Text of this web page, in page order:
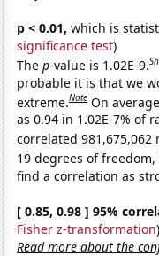
p < 0.01, which is
significance test)
Thep-value is 1.02E-9.
probable it is that we
extreme.Note On
as 0.94 in 1.02E-7% of
correlated
19 degrees of freedom,
find a correlation as
[ 0.85, 0.98 ] 95%
Fisher z-transformation)
Read more about the